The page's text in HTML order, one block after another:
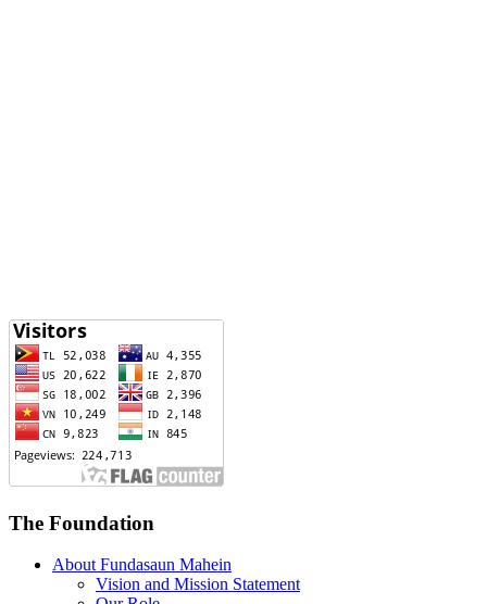
The Foundation
About Fundasaun Mahein
Vision and Mission Statement